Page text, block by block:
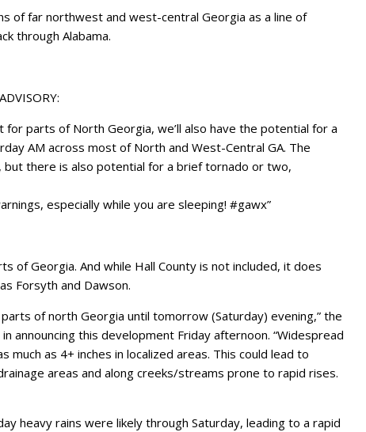
of far northwest and west-central Georgia as a line of
through Alabama.
for parts of North Georgia, we’ll also have the potential for a
AM across most of North and West-Central GA. The
there is also potential for a brief tornado or two,
especially while you are sleeping! #gawx”
of Georgia. And while Hall County is not included, it does
Forsyth and Dawson.
of north Georgia until tomorrow (Saturday) evening,” the
announcing this development Friday afternoon. “Widespread
much as 4+ inches in localized areas. This could lead to
areas and along creeks/streams prone to rapid rises.
heavy rains were likely through Saturday, leading to a rapid